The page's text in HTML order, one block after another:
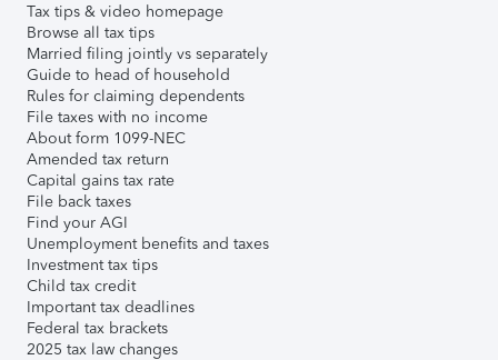
Tax tips & video homepage
Browse all tax tips
Married filing jointly vs separately
Guide to head of household
Rules for claiming dependents
File taxes with no income
About form 1099-NEC
Amended tax return
Capital gains tax rate
File back taxes
Find your AGI
Unemployment benefits and taxes
Investment tax tips
Child tax credit
Important tax deadlines
Federal tax brackets
2025 tax law changes